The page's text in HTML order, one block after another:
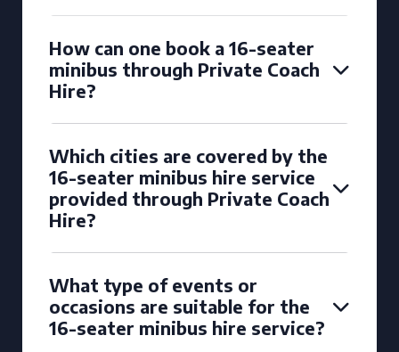
How can one book a 16-seater
minibus through Private Coach
Hire?
Which cities are covered by the
16-seater minibus hire service
provided through Private Coach
Hire?
What type of events or
occasions are suitable for the
16-seater minibus hire service?